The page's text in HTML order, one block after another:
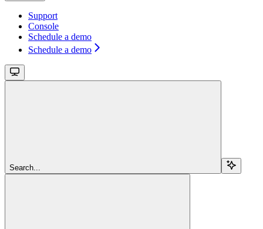
Support
Console
Schedule a demo
Schedule a demo
Search...